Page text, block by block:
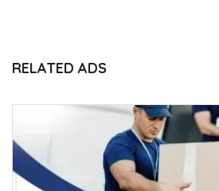
RELATED ADS